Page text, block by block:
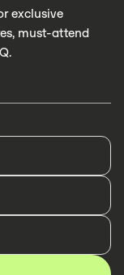
exclusive
must-attend